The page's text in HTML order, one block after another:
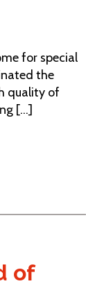
for special
the
quality of
[...]
of